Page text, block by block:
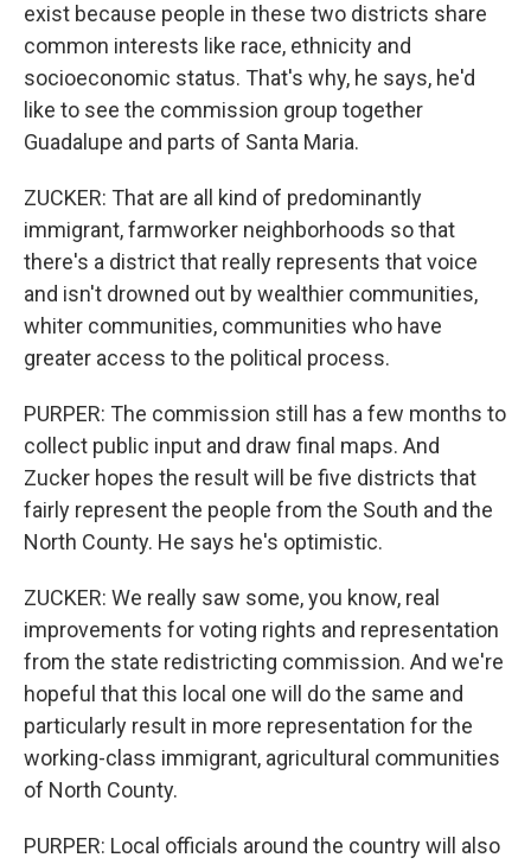
exist because people in these two districts share
common interests like race, ethnicity and
socioeconomic status. That's why, he says, he'd
like to see the commission group together
Guadalupe and parts of Santa Maria.
ZUCKER: That are all kind of predominantly
immigrant, farmworker neighborhoods so that
there's a district that really represents that voice
and isn't drowned out by wealthier communities,
whiter communities, communities who have
greater access to the political process.
PURPER: The commission still has a few months to
collect public input and draw final maps. And
Zucker hopes the result will be five districts that
fairly represent the people from the South and the
North County. He says he's optimistic.
ZUCKER: We really saw some, you know, real
improvements for voting rights and representation
from the state redistricting commission. And we're
hopeful that this local one will do the same and
particularly result in more representation for the
working-class immigrant, agricultural communities
of North County.
PURPER: Local officials around the country will also